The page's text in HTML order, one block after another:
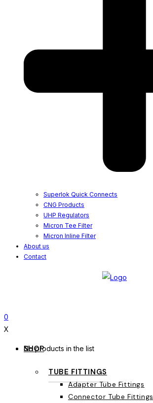
Superlok Quick Connects
CNG Products
UHP Regulators
Micron Tee Filter
Micron Inline Filter
About us
Contact
0
X
No products in the list
SHOP
TUBE FITTINGS
Adapter Tube Fittings
Connector Tube Fittings